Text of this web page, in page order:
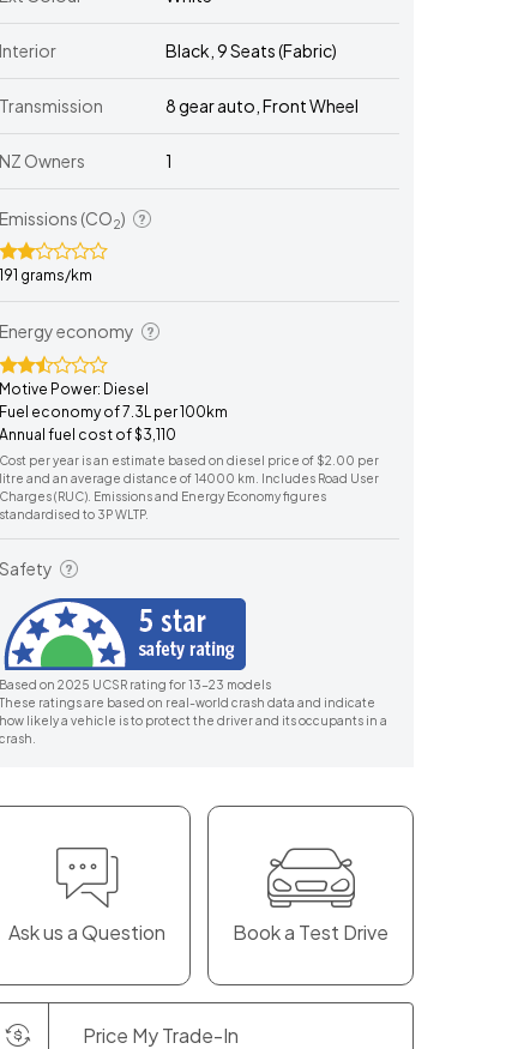
Interior Black, 9 Seats (Fabric)
Transmission 8 gear auto, Front Wheel
NZ Owners 1
Emissions (CO2)
191 grams/km
Energy economy
Motive Power: Diesel
Fuel economy of 7.3L per 100km
Annual fuel cost of $3,110
Cost per year is an estimate based on diesel price of $2.00 per
litre and an average distance of 14000 km. Includes Road User
Charges (RUC). Emissions and Energy Economy figures
standardised to 3P WLTP.
Safety
Based on 2025 UCSR rating for 13-23 models
These ratings are based on real-world crash data and indicate
how likely a vehicle is to protect the driver and its occupants in a
crash.
Ask us a Question Book a Test Drive
Price My Trade-In